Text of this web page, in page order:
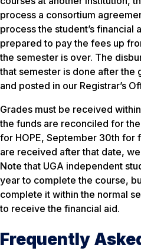
process a consortium
process the student’s financial
prepared to pay the fees up
the semester is over. The
that semester is done after the
and posted in our Registrar’s
Grades must be received
the funds are reconciled for
for HOPE, September 30th for
are received after that date,
Note that UGA independent
year to complete the course,
complete it within the normal
to receive the financial aid.
Frequently